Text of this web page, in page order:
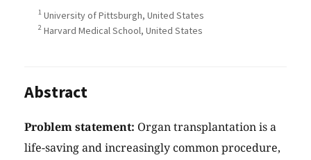
1 University of Pittsburgh, United States
2 Harvard Medical School, United States
Abstract
Problem statement: Organ transplantation is a
life-saving and increasingly common procedure,